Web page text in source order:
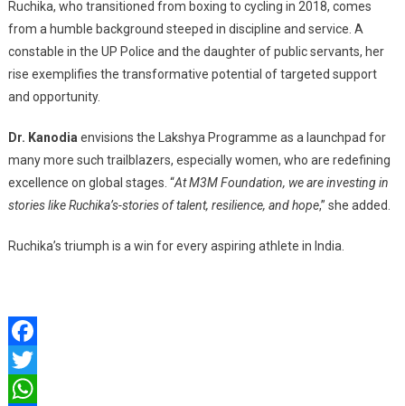
Ruchika, who transitioned from boxing to cycling in 2018, comes
from a humble background steeped in discipline and service. A
constable in the UP Police and the daughter of public servants, her
rise exemplifies the transformative potential of targeted support
and opportunity.
Dr. Kanodia envisions the Lakshya Programme as a launchpad for
many more such trailblazers, especially women, who are redefining
excellence on global stages. “At M3M Foundation, we are investing in
stories like Ruchika’s-stories of talent, resilience, and hope,” she added.
Ruchika’s triumph is a win for every aspiring athlete in India.
Facebook
Twitter